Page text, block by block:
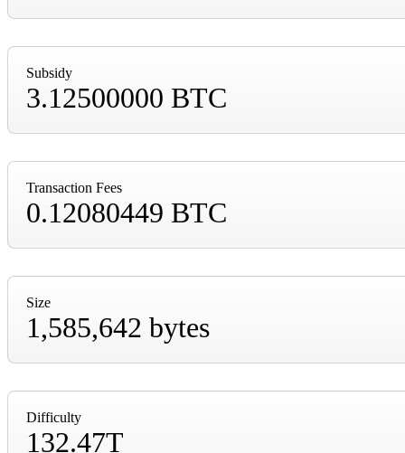
Subsidy
3.12500000 BTC
Transaction Fees
0.12080449 BTC
Size
1,585,642 bytes
Difficulty
132.47T